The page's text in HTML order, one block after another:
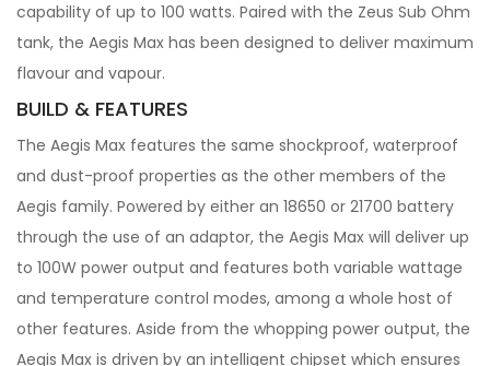
capability of up to 100 watts. Paired with the Zeus Sub Ohm
tank, the Aegis Max has been designed to deliver maximum
flavour and vapour.
BUILD & FEATURES
The Aegis Max features the same shockproof, waterproof
and dust-proof properties as the other members of the
Aegis family. Powered by either an 18650 or 21700 battery
through the use of an adaptor, the Aegis Max will deliver up
to 100W power output and features both variable wattage
and temperature control modes, among a whole host of
other features. Aside from the whopping power output, the
Aegis Max is driven by an intelligent chipset which ensures